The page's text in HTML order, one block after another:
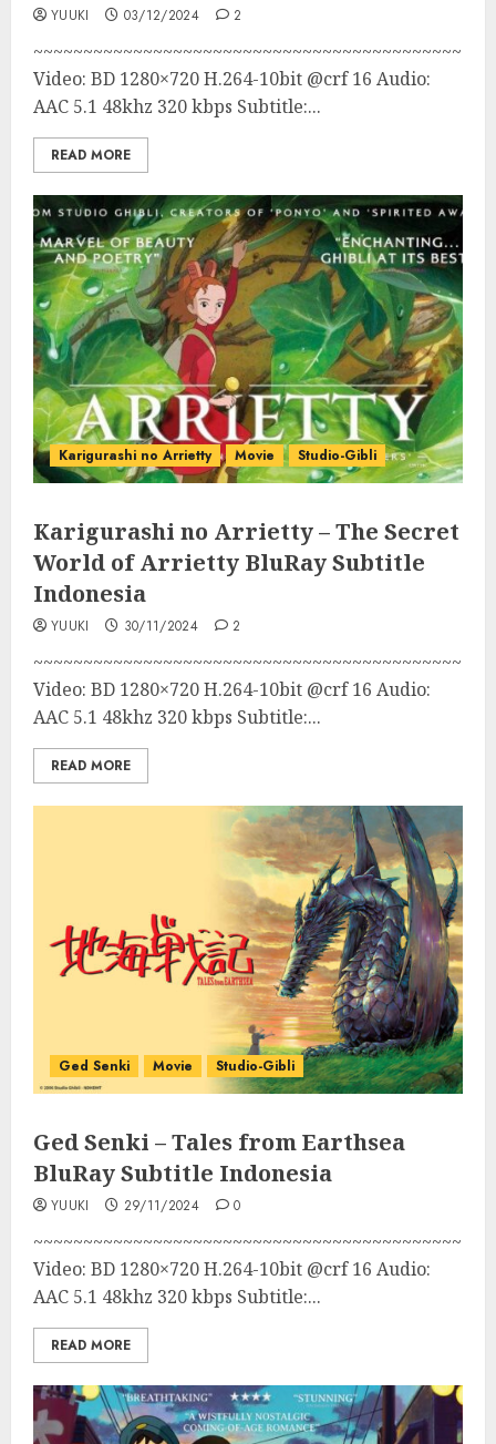
YUUKI 03/12/2024 2
~~~~~~~~~~~~~~~~~~~~~~~~~~~~~~~~~~~~~~~~~~~
Video: BD 1280×720 H.264-10bit @crf 16 Audio:
AAC 5.1 48khz 320 kbps Subtitle:...
READ MORE
Karigurashi no Arrietty Movie Studio-Gibli
Karigurashi no Arrietty – The Secret
World of Arrietty BluRay Subtitle
Indonesia
YUUKI 30/11/2024 2
~~~~~~~~~~~~~~~~~~~~~~~~~~~~~~~~~~~~~~~~~~~
Video: BD 1280×720 H.264-10bit @crf 16 Audio:
AAC 5.1 48khz 320 kbps Subtitle:...
READ MORE
Ged Senki Movie Studio-Gibli
Ged Senki – Tales from Earthsea
BluRay Subtitle Indonesia
YUUKI 29/11/2024 0
~~~~~~~~~~~~~~~~~~~~~~~~~~~~~~~~~~~~~~~~~~~
Video: BD 1280×720 H.264-10bit @crf 16 Audio:
AAC 5.1 48khz 320 kbps Subtitle:...
READ MORE